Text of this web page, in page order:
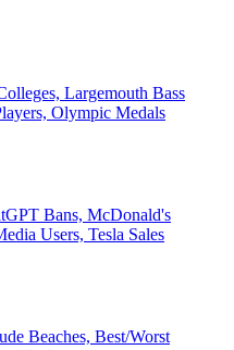
Largemouth Bass
Olympic Medals
Bans, McDonald's
Users, Tesla Sales
Beaches, Best/Worst